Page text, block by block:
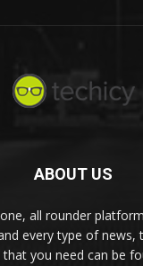
ABOUT US
all rounder
every type of news,
you need can be